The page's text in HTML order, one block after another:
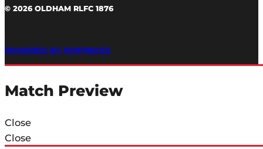
© 2026 OLDHAM RLFC 1876
POWERED BY PORTRIDGE
Match Preview
Close
Close